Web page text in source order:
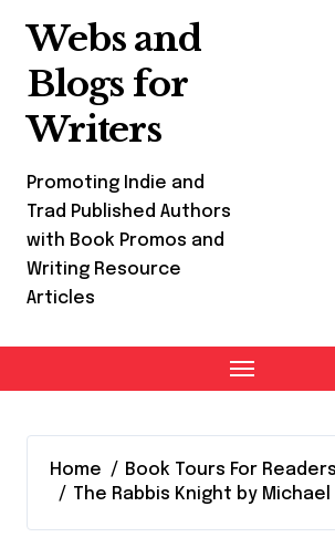
Webs and
Blogs for
Writers
Promoting Indie and
Trad Published Authors
with Book Promos and
Writing Resource
Articles
Home
Book Tours For Readers
The Rabbis Knight by